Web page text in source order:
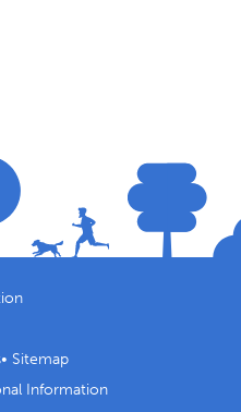
• Sitemap
Information